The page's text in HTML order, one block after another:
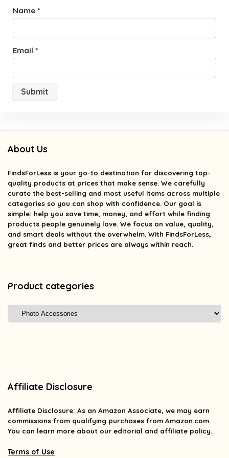
Name *
Email *
About Us
FindsForLess is your go-to destination for discovering top-
quality products at prices that make sense. We carefully
curate the best-selling and most useful items across multiple
categories so you can shop with confidence. Our goal is
simple: help you save time, money, and effort while finding
products people genuinely love. We focus on value, quality,
and smart deals without the overwhelm. With FindsForLess,
great finds and better prices are always within reach.
Product categories
Affiliate Disclosure
Affiliate Disclosure: As an Amazon Associate, we may earn
commissions from qualifying purchases from Amazon.com.
You can learn more about our editorial and affiliate policy.
Terms of Use